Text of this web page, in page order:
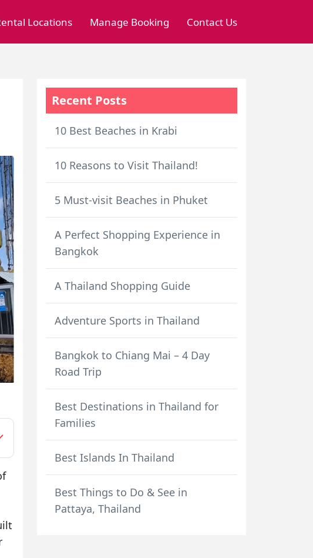
Locations Manage Booking Contact Us
Recent Posts
10 Best Beaches in Krabi
10 Reasons to Visit Thailand!
5 Must-visit Beaches in Phuket
A Perfect Shopping Experience in
Bangkok
A Thailand Shopping Guide
Adventure Sports in Thailand
Bangkok to Chiang Mai – 4 Day
Road Trip
Best Destinations in Thailand for
Families
Best Islands In Thailand
Best Things to Do & See in
Pattaya, Thailand